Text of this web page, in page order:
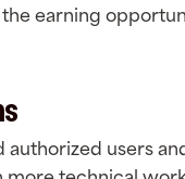
earning
authorized users